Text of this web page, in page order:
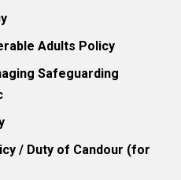
Adults Policy
Safeguarding
/ Duty of Candour (for